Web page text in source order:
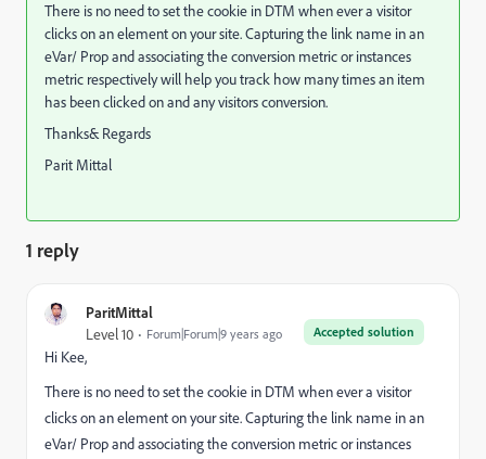
There is no need to set the cookie in DTM when ever a visitor
clicks on an element on your site. Capturing the link name in an
eVar/ Prop and associating the conversion metric or instances
metric respectively will help you track how many times an item
has been clicked on and any visitors conversion.
Thanks& Regards
Parit Mittal
1 reply
ParitMittal
Accepted solution
Level 10 Forum|Forum|9 years ago
Hi Kee,
There is no need to set the cookie in DTM when ever a visitor
clicks on an element on your site. Capturing the link name in an
eVar/ Prop and associating the conversion metric or instances